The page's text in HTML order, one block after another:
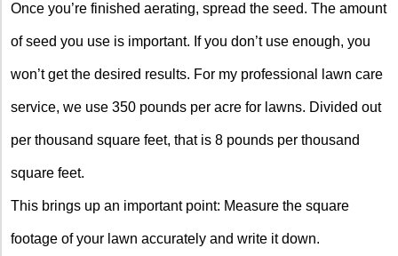
Once you’re finished aerating, spread the seed. The amount
of seed you use is important. If you don’t use enough, you
won’t get the desired results. For my professional lawn care
service, we use 350 pounds per acre for lawns. Divided out
per thousand square feet, that is 8 pounds per thousand
square feet.
This brings up an important point: Measure the square
footage of your lawn accurately and write it down.